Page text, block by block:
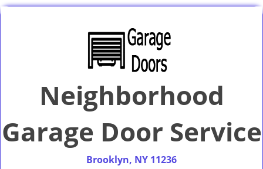
Neighborhood
Garage Door Service
Brooklyn, NY 11236